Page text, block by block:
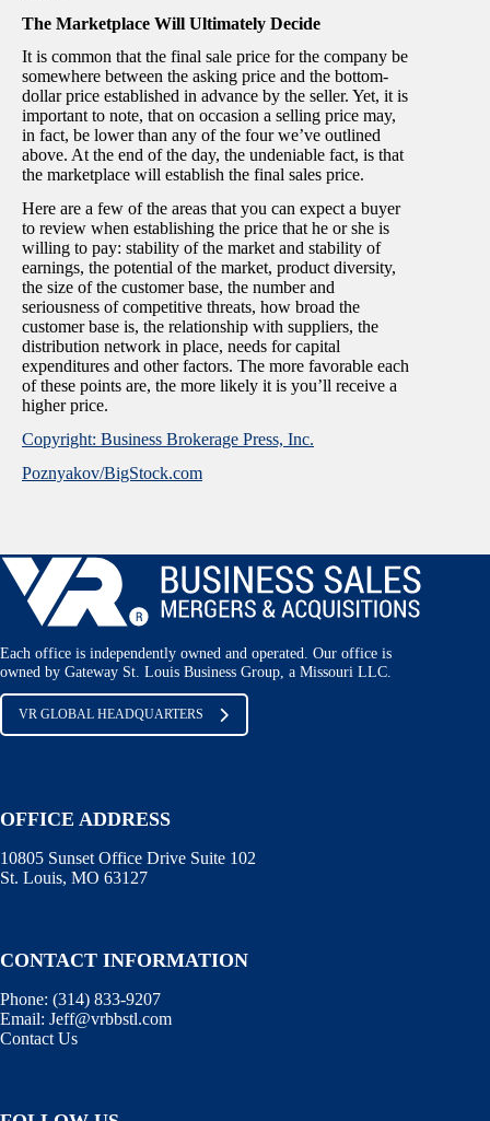
The Marketplace Will Ultimately Decide
It is common that the final sale price for the company be
somewhere between the asking price and the bottom-
dollar price established in advance by the seller. Yet, it is
important to note, that on occasion a selling price may,
in fact, be lower than any of the four we’ve outlined
above. At the end of the day, the undeniable fact, is that
the marketplace will establish the final sales price.
Here are a few of the areas that you can expect a buyer
to review when establishing the price that he or she is
willing to pay: stability of the market and stability of
earnings, the potential of the market, product diversity,
the size of the customer base, the number and
seriousness of competitive threats, how broad the
customer base is, the relationship with suppliers, the
distribution network in place, needs for capital
expenditures and other factors. The more favorable each
of these points are, the more likely it is you’ll receive a
higher price.
Copyright: Business Brokerage Press, Inc.
Poznyakov/BigStock.com
Each office is independently owned and operated. Our office is
owned by Gateway St. Louis Business Group, a Missouri LLC.
VR GLOBAL HEADQUARTERS
OFFICE ADDRESS
10805 Sunset Office Drive Suite 102
St. Louis, MO 63127
CONTACT INFORMATION
Phone: (314) 833-9207
Email: Jeff@vrbbstl.com
Contact Us